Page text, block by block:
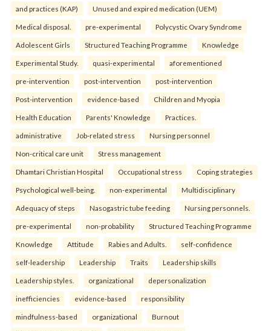
and practices (KAP) Unused and expired medication (UEM)
Medical disposal. pre-experimental Polycystic Ovary Syndrome
Adolescent Girls Structured Teaching Programme Knowledge
Experimental Study. quasi-experimental aforementioned
pre-intervention post-intervention post-intervention
Post-intervention evidence-based Children and Myopia
Health Education Parents' Knowledge Practices.
administrative Job-related stress Nursing personnel
Non-critical care unit Stress management
Dhamtari Christian Hospital Occupational stress Coping strategies
Psychological well-being. non-experimental Multidisciplinary
Adequacy of steps Nasogastric tube feeding Nursing personnels.
pre-experimental non-probability Structured Teaching Programme
Knowledge Attitude Rabies and Adults. self-confidence
self-leadership Leadership Traits Leadership skills
Leadership styles. organizational depersonalization
inefficiencies evidence-based responsibility
mindfulness-based organizational Burnout